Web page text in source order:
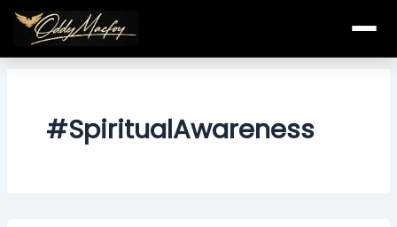
Skip
content
#SpiritualAwareness